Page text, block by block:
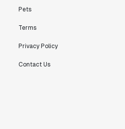
Pets
Terms
Privacy Policy
Contact Us